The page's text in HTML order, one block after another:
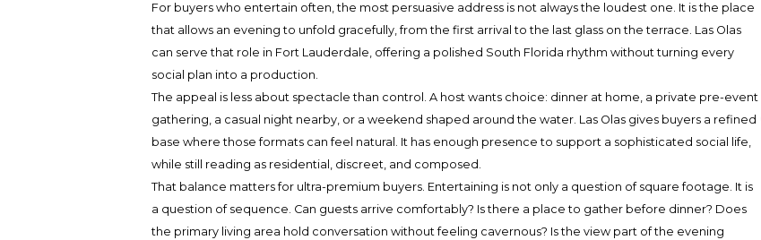
For buyers who entertain often, the most persuasive address is not always the loudest one. It is the place
that allows an evening to unfold gracefully, from the first arrival to the last glass on the terrace. Las Olas
can serve that role in Fort Lauderdale, offering a polished South Florida rhythm without turning every
social plan into a production.
The appeal is less about spectacle than control. A host wants choice: dinner at home, a private pre-event
gathering, a casual night nearby, or a weekend shaped around the water. Las Olas gives buyers a refined
base where those formats can feel natural. It has enough presence to support a sophisticated social life,
while still reading as residential, discreet, and composed.
That balance matters for ultra-premium buyers. Entertaining is not only a question of square footage. It is
a question of sequence. Can guests arrive comfortably? Is there a place to gather before dinner? Does
the primary living area hold conversation without feeling cavernous? Is the view part of the evening